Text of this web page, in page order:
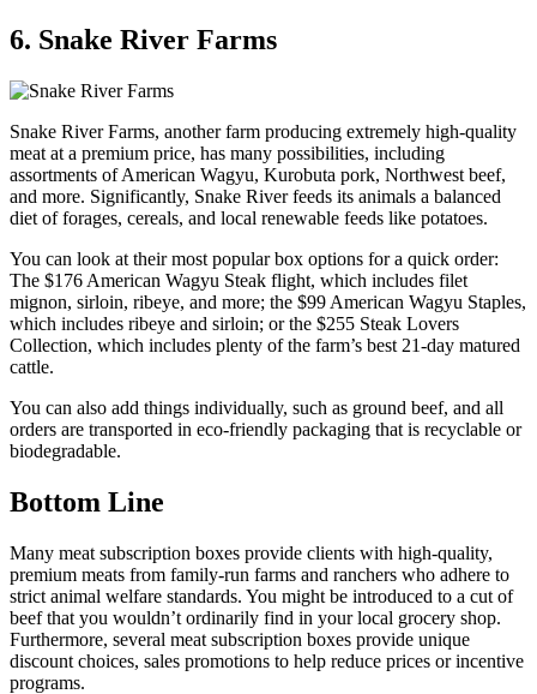
6. Snake River Farms
Snake River Farms, another farm producing extremely high-quality
meat at a premium price, has many possibilities, including
assortments of American Wagyu, Kurobuta pork, Northwest beef,
and more. Significantly, Snake River feeds its animals a balanced
diet of forages, cereals, and local renewable feeds like potatoes.
You can look at their most popular box options for a quick order:
The $176 American Wagyu Steak flight, which includes filet
mignon, sirloin, ribeye, and more; the $99 American Wagyu Staples,
which includes ribeye and sirloin; or the $255 Steak Lovers
Collection, which includes plenty of the farm’s best 21-day matured
cattle.
You can also add things individually, such as ground beef, and all
orders are transported in eco-friendly packaging that is recyclable or
biodegradable.
Bottom Line
Many meat subscription boxes provide clients with high-quality,
premium meats from family-run farms and ranchers who adhere to
strict animal welfare standards. You might be introduced to a cut of
beef that you wouldn’t ordinarily find in your local grocery shop.
Furthermore, several meat subscription boxes provide unique
discount choices, sales promotions to help reduce prices or incentive
programs.